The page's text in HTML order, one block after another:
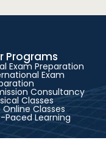
Programs
Exam Preparation
Exam
Consultancy
Classes
Online Classes
Paced Learning